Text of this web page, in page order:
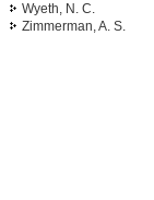
Wyeth, N. C.
Zimmerman, A. S.